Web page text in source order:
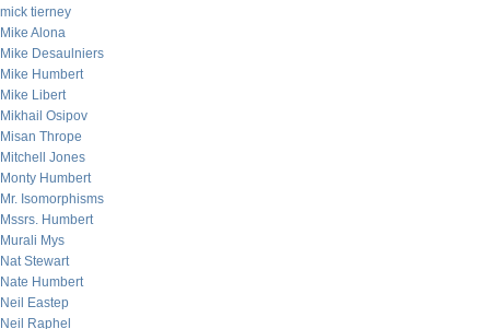
mick tierney
Mike Alona
Mike Desaulniers
Mike Humbert
Mike Libert
Mikhail Osipov
Misan Thrope
Mitchell Jones
Monty Humbert
Mr. Isomorphisms
Mssrs. Humbert
Murali Mys
Nat Stewart
Nate Humbert
Neil Eastep
Neil Raphel